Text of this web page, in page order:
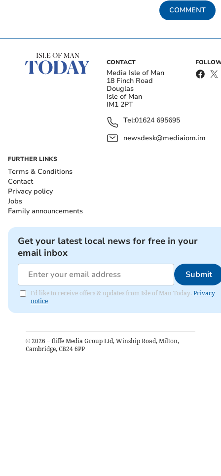
COMMENT
CONTACT
Media Isle of Man
18 Finch Road
Douglas
Isle of Man
IM1 2PT
Tel:01624 695695
newsdesk@mediaiom.im
FURTHER LINKS
Terms & Conditions
Contact
Privacy policy
Jobs
Family announcements
Get your latest local news for free in your
email inbox
Submit
I'd like to receive offers & updates from Isle of Man Today. Privacy
notice
© 2026 – Iliffe Media Group Ltd, Winship Road, Milton,
Cambridge, CB24 6PP